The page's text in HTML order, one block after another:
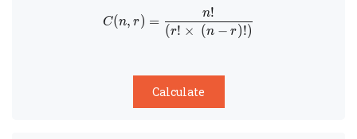
C(n,r) =
\dfrac{n!}
r)!)}
C(n, r) =
(r! × (n − r)!)
n!